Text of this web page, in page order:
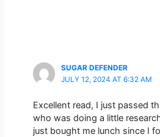
SUGAR DEFENDER
JULY 12, 2024 AT 6:32 AM
Excellent read, I just passed
who was doing a little
just bought me lunch since I